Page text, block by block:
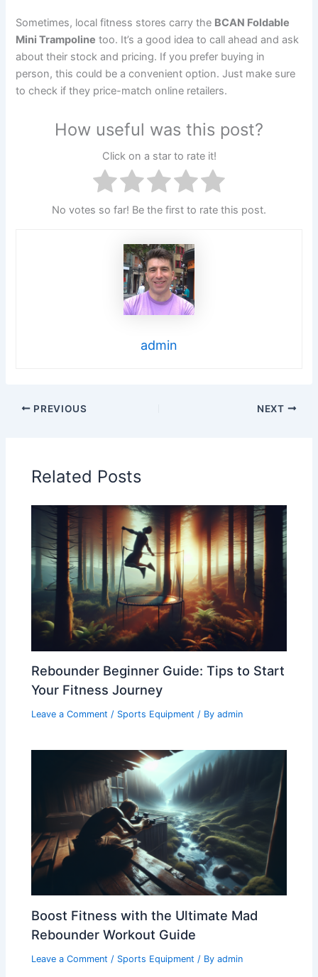
Sometimes, local fitness stores carry the BCAN Foldable
Mini Trampoline too. It’s a good idea to call ahead and ask
about their stock and pricing. If you prefer buying in
person, this could be a convenient option. Just make sure
to check if they price-match online retailers.
How useful was this post?
Click on a star to rate it!
No votes so far! Be the first to rate this post.
admin
PREVIOUS NEXT
Related Posts
Rebounder Beginner Guide: Tips to Start
Your Fitness Journey
Leave a Comment / Sports Equipment / Byadmin
Boost Fitness with the Ultimate Mad
Rebounder Workout Guide
Leave a Comment / Sports Equipment / Byadmin